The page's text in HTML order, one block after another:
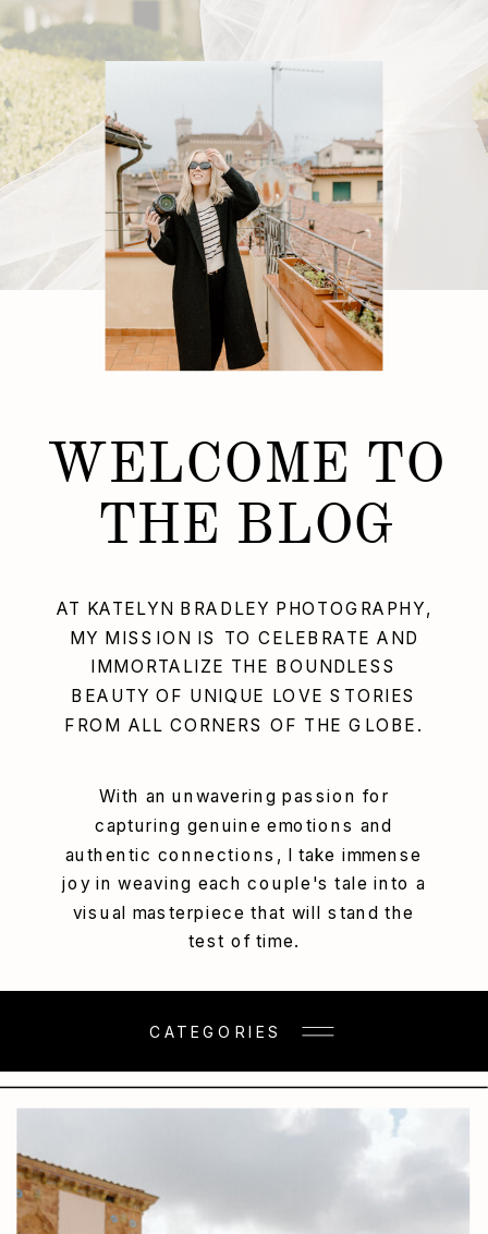
With an unwavering passion for
capturing genuine emotions and
authentic connections, I take immense
joy in weaving each couple's tale into a
visual masterpiece that will stand the
test of time.
AT KATELYN BRADLEY PHOTOGRAPHY,
MY MISSION IS TO CELEBRATE AND
IMMORTALIZE THE BOUNDLESS
BEAUTY OF UNIQUE LOVE STORIES
FROM ALL CORNERS OF THE GLOBE.
WELCOME TO
THE BLOG
CATEGORIES